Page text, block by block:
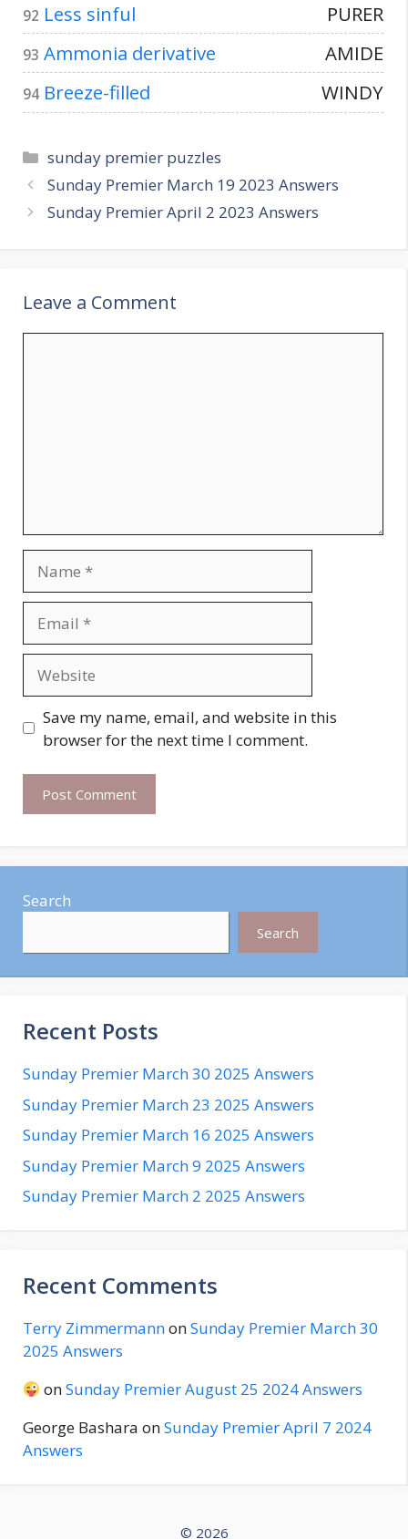
92 Less sinful PURER
93 Ammonia derivative AMIDE
94 Breeze-filled WINDY
Categories
sunday premier puzzles
Sunday Premier March 19 2023 Answers
Sunday Premier April 2 2023 Answers
Leave a Comment
Save my name, email, and website in this
browser for the next time I comment.
Search
Search
Recent Posts
Sunday Premier March 30 2025 Answers
Sunday Premier March 23 2025 Answers
Sunday Premier March 16 2025 Answers
Sunday Premier March 9 2025 Answers
Sunday Premier March 2 2025 Answers
Recent Comments
Terry ZimmermannonSunday Premier March 30
2025 Answers
onSunday Premier August 25 2024 Answers
George Bashara onSunday Premier April 7 2024
Answers
© 2026